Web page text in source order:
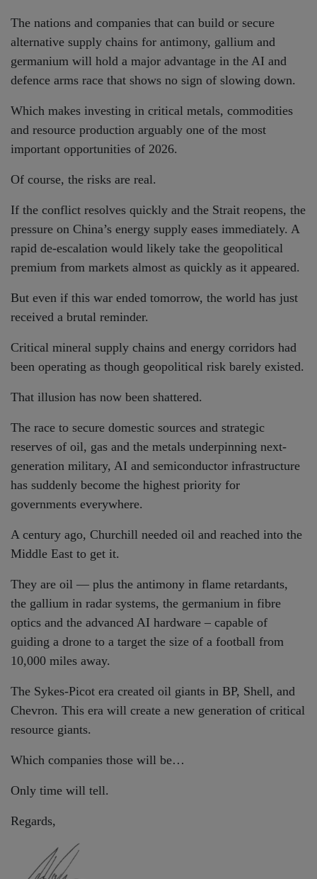
The nations and companies that can build or secure
alternative supply chains for antimony, gallium and
germanium will hold a major advantage in the AI and
defence arms race that shows no sign of slowing down.
Which makes investing in critical metals, commodities
and resource production arguably one of the most
important opportunities of 2026.
Of course, the risks are real.
If the conflict resolves quickly and the Strait reopens, the
pressure on China’s energy supply eases immediately. A
rapid de-escalation would likely take the geopolitical
premium from markets almost as quickly as it appeared.
But even if this war ended tomorrow, the world has just
received a brutal reminder.
Critical mineral supply chains and energy corridors had
been operating as though geopolitical risk barely existed.
That illusion has now been shattered.
The race to secure domestic sources and strategic
reserves of oil, gas and the metals underpinning next-
generation military, AI and semiconductor infrastructure
has suddenly become the highest priority for
governments everywhere.
A century ago, Churchill needed oil and reached into the
Middle East to get it.
They are oil — plus the antimony in flame retardants,
the gallium in radar systems, the germanium in fibre
optics and the advanced AI hardware – capable of
guiding a drone to a target the size of a football from
10,000 miles away.
The Sykes-Picot era created oil giants in BP, Shell, and
Chevron. This era will create a new generation of critical
resource giants.
Which companies those will be…
Only time will tell.
Regards,